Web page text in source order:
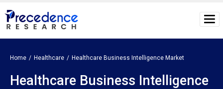
Home Healthcare Healthcare Business Intelligence Market
Healthcare Business Intelligence